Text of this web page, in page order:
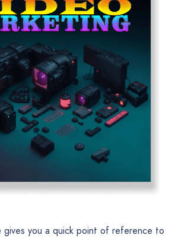
gives you a quick point of reference to